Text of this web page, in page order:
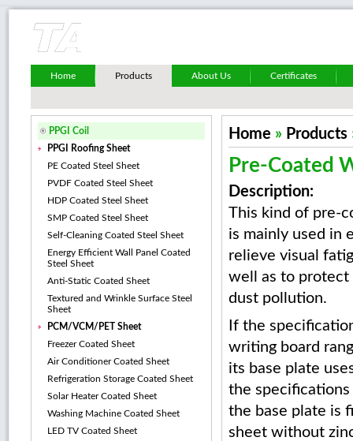
Home Products About Us Certificates
PPGI Coil
PPGI Roofing Sheet
PE Coated Steel Sheet
PVDF Coated Steel Sheet
HDP Coated Steel Sheet
SMP Coated Steel Sheet
Self-Cleaning Coated Steel Sheet
Energy Efficient Wall Panel Coated
Steel Sheet
Anti-Static Coated Sheet
Textured and Wrinkle Surface Steel
Sheet
PCM/VCM/PET Sheet
Freezer Coated Sheet
Air Conditioner Coated Sheet
Refrigeration Storage Coated Sheet
Solar Heater Coated Sheet
Washing Machine Coated Sheet
LED TV Coated Sheet
Home » Products
Pre-Coated
Description:
This kind of pre-
is mainly used in
relieve visual
well as to
dust pollution.
If the
writing board
its base plate
the
the base plate is
sheet without